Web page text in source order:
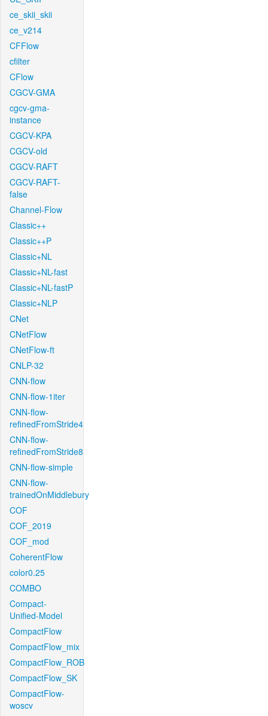
ce_skii_skii
ce_v214
CFFlow
cfilter
CFlow
CGCV-GMA
cgcv-gma-
instance
CGCV-KPA
CGCV-old
CGCV-RAFT
CGCV-RAFT-
false
Channel-Flow
Classic++
Classic++P
Classic+NL
Classic+NL-fast
Classic+NL-fastP
Classic+NLP
CNet
CNetFlow
CNetFlow-ft
CNLP-32
CNN-flow
CNN-flow-1iter
CNN-flow-
refinedFromStride4
CNN-flow-
refinedFromStride8
CNN-flow-simple
CNN-flow-
trainedOnMiddlebury
COF
COF_2019
COF_mod
CoherentFlow
color0.25
COMBO
Compact-
Unified-Model
CompactFlow
CompactFlow_mix
CompactFlow_ROB
CompactFlow_SK
CompactFlow-
woscv